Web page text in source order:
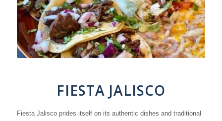
FIESTA JALISCO
Fiesta Jalisco prides itself on its authentic dishes and traditional